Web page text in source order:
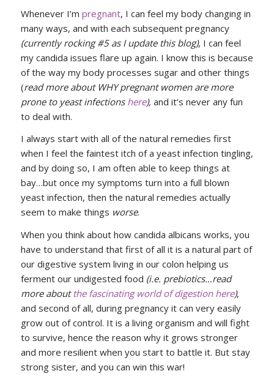
Whenever I’m pregnant, I can feel my body changing in
many ways, and with each subsequent pregnancy
(currently rocking #5 as I update this blog), I can feel
my candida issues flare up again. I know this is because
of the way my body processes sugar and other things
(read more about WHY pregnant women are more
prone to yeast infections here), and it’s never any fun
to deal with.
I always start with all of the natural remedies first
when I feel the faintest itch of a yeast infection tingling,
and by doing so, I am often able to keep things at
bay…but once my symptoms turn into a full blown
yeast infection, then the natural remedies actually
seem to make things worse.
When you think about how candida albicans works, you
have to understand that first of all it is a natural part of
our digestive system living in our colon helping us
ferment our undigested food (i.e. prebiotics…read
more aboutthe fascinating world of digestion here),
and second of all, during pregnancy it can very easily
grow out of control. It is a living organism and will fight
to survive, hence the reason why it grows stronger
and more resilient when you start to battle it. But stay
strong sister, and you can win this war!